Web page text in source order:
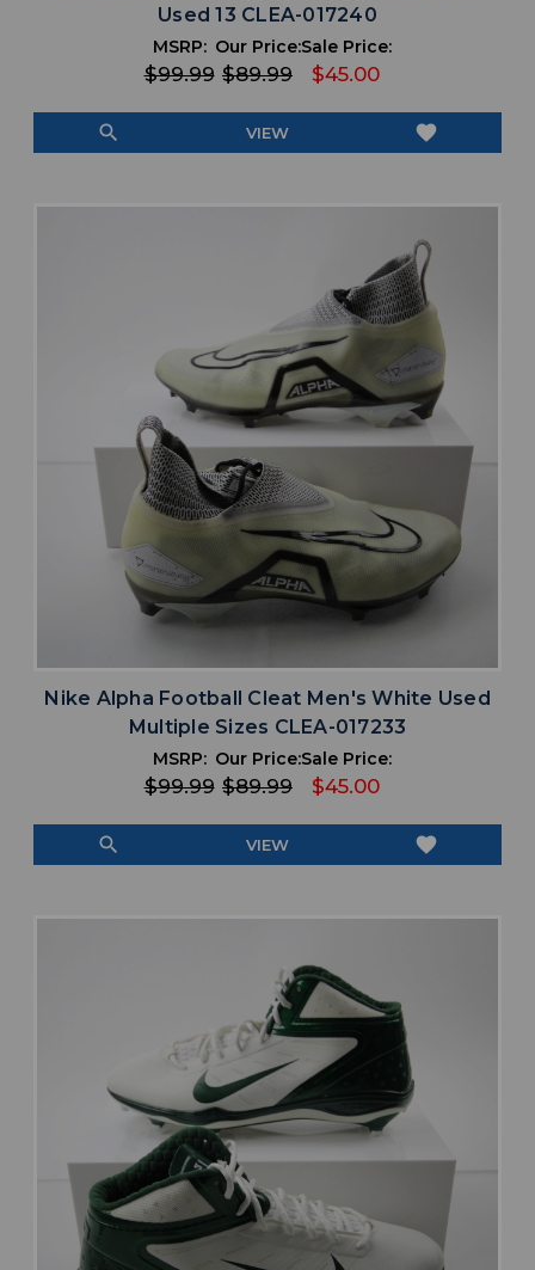
Used 13 CLEA-017240
MSRP:
$99.99
Our Price:
$89.99
Sale Price:
$45.00
search VIEW favorite
Nike Alpha Football Cleat Men's White Used
Multiple Sizes CLEA-017233
MSRP:
$99.99
Our Price:
$89.99
Sale Price:
$45.00
search VIEW favorite